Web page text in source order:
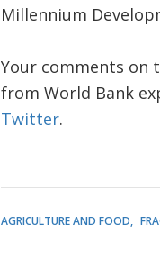
Millennium
Your comments on
from World Bank
Twitter.
AGRICULTURE AND FOOD